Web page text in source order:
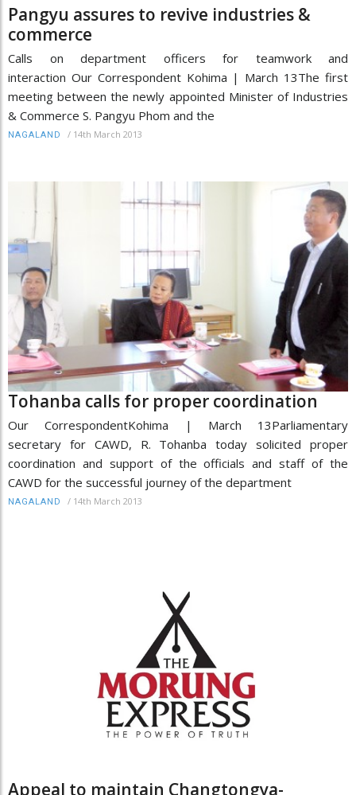
Pangyu assures to revive industries &
commerce
Calls on department officers for teamwork and
interaction Our Correspondent Kohima | March 13The first
meeting between the newly appointed Minister of Industries
& Commerce S. Pangyu Phom and the
NAGALAND / 14th March 2013
Tohanba calls for proper coordination
Our CorrespondentKohima | March 13Parliamentary
secretary for CAWD, R. Tohanba today solicited proper
coordination and support of the officials and staff of the
CAWD for the successful journey of the department
NAGALAND / 14th March 2013
Appeal to maintain Changtongya-